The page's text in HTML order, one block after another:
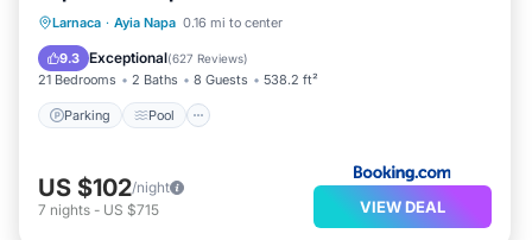
Larnaca · Ayia Napa 0.16 mi to center
9.3 Exceptional(627 Reviews)
21 Bedrooms 2 Baths 8 Guests 538.2 ft²
Parking Pool
Parking Pool
Balcony/Terrace
Air Conditioner
US $102/night
7 nights - US $715 VIEW DEAL